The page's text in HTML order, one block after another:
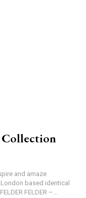
Collection
and amaze
FELDER –...